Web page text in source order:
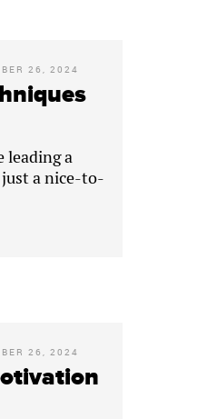
26, 2024
leading a
a nice-to-
26, 2024